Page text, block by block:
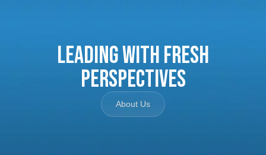
Leading with Fresh
Perspectives
About Us